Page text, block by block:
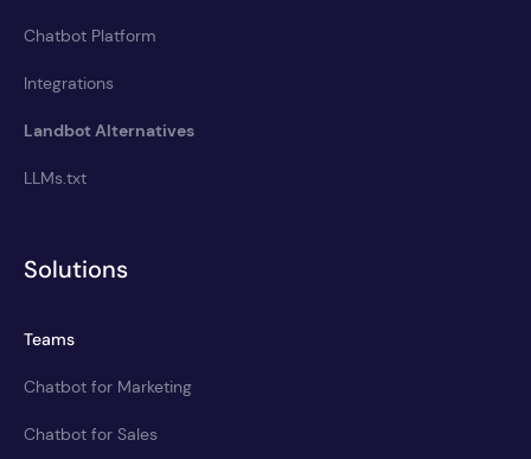
Chatbot Platform
Integrations
Landbot Alternatives
LLMs.txt
Solutions
Teams
Chatbot for Marketing
Chatbot for Sales